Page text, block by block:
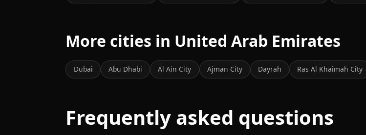
More cities in United Arab Emirates
Dubai Abu Dhabi Al Ain City Ajman City Dayrah Ras Al Khaimah City
Frequently asked questions